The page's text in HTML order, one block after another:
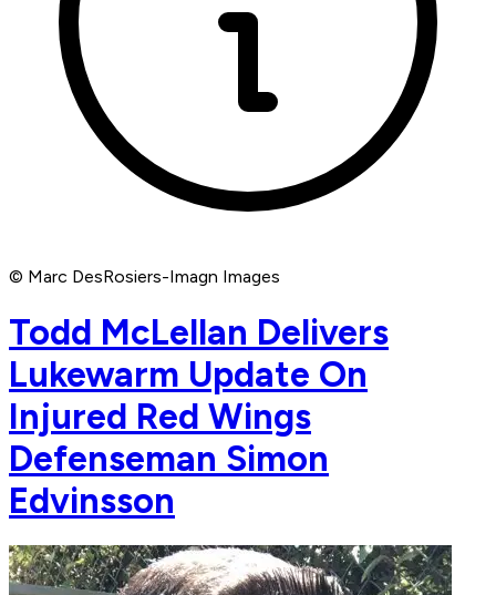
© Marc DesRosiers-Imagn Images
Todd McLellan Delivers
Lukewarm Update On
Injured Red Wings
Defenseman Simon
Edvinsson